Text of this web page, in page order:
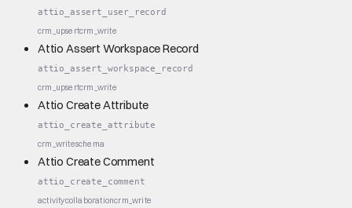
attio_assert_user_record
crm_upsertcrm_write
Attio Assert Workspace Record
attio_assert_workspace_record
crm_upsertcrm_write
Attio Create Attribute
attio_create_attribute
crm_writeschema
Attio Create Comment
attio_create_comment
activitycollaborationcrm_write